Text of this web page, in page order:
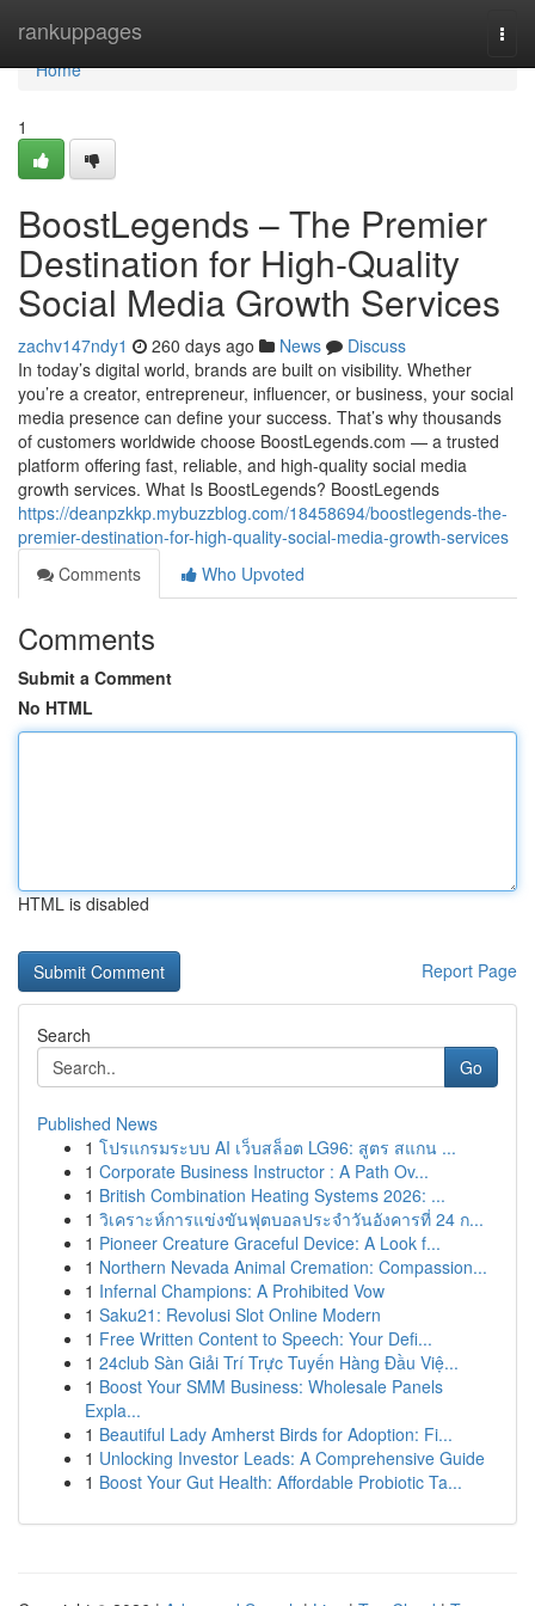
rankuppages
Home
Home
1
BoostLegends – The Premier
Destination for High-Quality
Social Media Growth Services
zachv147ndy1 260 days ago News
Discuss
In today’s digital world, brands are built on visibility. Whether
you’re a creator, entrepreneur, influencer, or business, your social
media presence can define your success. That’s why thousands
of customers worldwide choose BoostLegends.com — a trusted
platform offering fast, reliable, and high-quality social media
growth services. What Is BoostLegends? BoostLegends
https://deanpzkkp.mybuzzblog.com/18458694/boostlegends-the-
premier-destination-for-high-quality-social-media-growth-services
Comments
Who Upvoted
Comments
Submit a Comment
No HTML
HTML is disabled
Report Page
Search
Go
Published News
1 โปรแกรมระบบ AI เว็บสล็อต LG96: สูตร สแกน ...
1 Corporate Business Instructor : A Path Ov...
1 British Combination Heating Systems 2026: ...
1 วิเคราะห์การแข่งขันฟุตบอลประจำวันอังคารที่ 24 ก...
1 Pioneer Creature Graceful Device: A Look f...
1 Northern Nevada Animal Cremation: Compassion...
1 Infernal Champions: A Prohibited Vow
1 Saku21: Revolusi Slot Online Modern
1 Free Written Content to Speech: Your Defi...
1 24club Sàn Giải Trí Trực Tuyến Hàng Đầu Việ...
1 Boost Your SMM Business: Wholesale Panels
Expla...
1 Beautiful Lady Amherst Birds for Adoption: Fi...
1 Unlocking Investor Leads: A Comprehensive Guide
1 Boost Your Gut Health: Affordable Probiotic Ta...